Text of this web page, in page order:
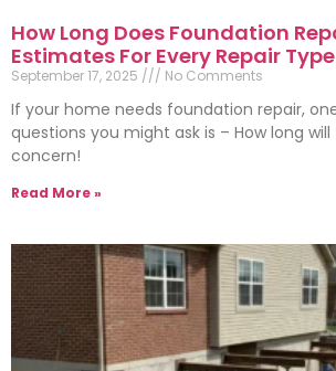
How Long Does Foundation
Estimates For Every Repair Type
September 17, 2025 No Comments
If your home needs foundation repair,
questions you might ask is – How long will
concern!
Read More »